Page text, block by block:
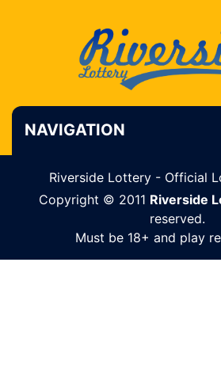
NAVIGATION
Riverside Lottery - Official
Copyright © 2011 Riverside
reserved.
Must be 18+ and play